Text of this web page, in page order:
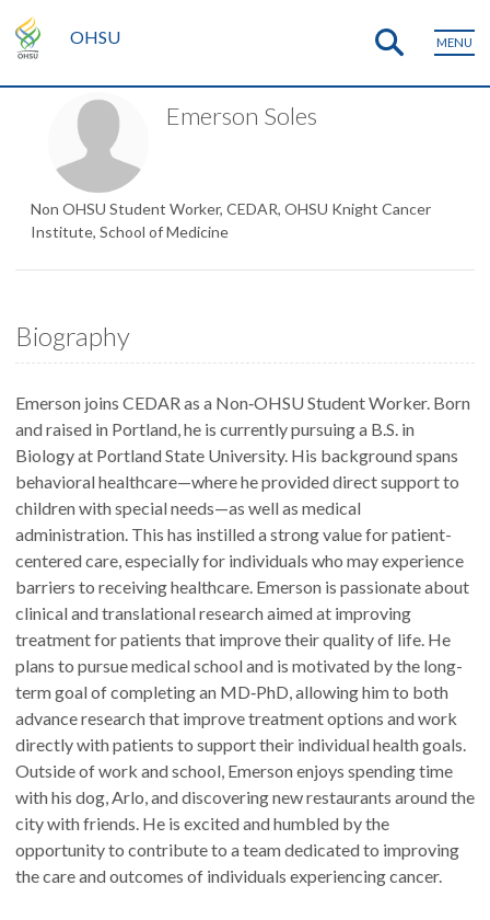
OHSU MENU
Emerson Soles
Non OHSU Student Worker, CEDAR, OHSU Knight Cancer
Institute, School of Medicine
Biography
Emerson joins CEDAR as a Non‑OHSU Student Worker. Born
and raised in Portland, he is currently pursuing a B.S. in
Biology at Portland State University. His background spans
behavioral healthcare—where he provided direct support to
children with special needs—as well as medical
administration. This has instilled a strong value for patient-
centered care, especially for individuals who may experience
barriers to receiving healthcare. Emerson is passionate about
clinical and translational research aimed at improving
treatment for patients that improve their quality of life. He
plans to pursue medical school and is motivated by the long-
term goal of completing an MD‑PhD, allowing him to both
advance research that improve treatment options and work
directly with patients to support their individual health goals.
Outside of work and school, Emerson enjoys spending time
with his dog, Arlo, and discovering new restaurants around the
city with friends. He is excited and humbled by the
opportunity to contribute to a team dedicated to improving
the care and outcomes of individuals experiencing cancer.